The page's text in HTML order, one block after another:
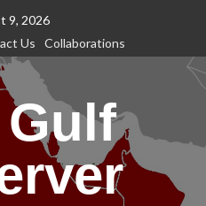
9, 2026
Us Collaborations